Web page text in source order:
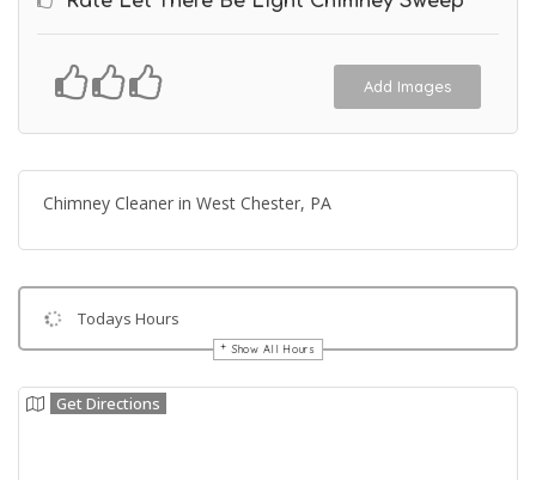
Add Images
Chimney Cleaner in West Chester, PA
Todays Hours
Show All Hours
Get Directions